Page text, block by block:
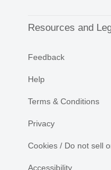
Resources and
Feedback
Help
Terms & Conditions
Privacy
Cookies / Do not sell
Accessibility